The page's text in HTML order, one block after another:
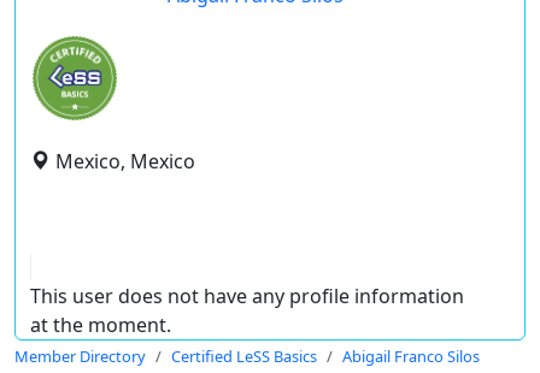
Mexico, Mexico
This user does not have any profile information
at the moment.
Member Directory Certified LeSS Basics Abigail Franco Silos